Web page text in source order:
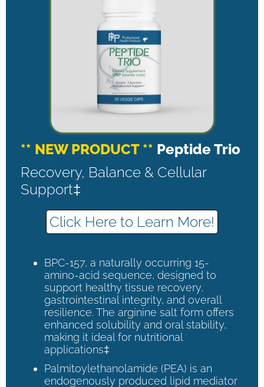
** NEW PRODUCT ** Peptide Trio
Recovery, Balance & Cellular
Support‡
Click Here to Learn More!
BPC-157, a naturally occurring 15-
amino-acid sequence, designed to
support healthy tissue recovery,
gastrointestinal integrity, and overall
resilience. The arginine salt form offers
enhanced solubility and oral stability,
making it ideal for nutritional
applications‡
Palmitoylethanolamide (PEA) is an
endogenously produced lipid mediator